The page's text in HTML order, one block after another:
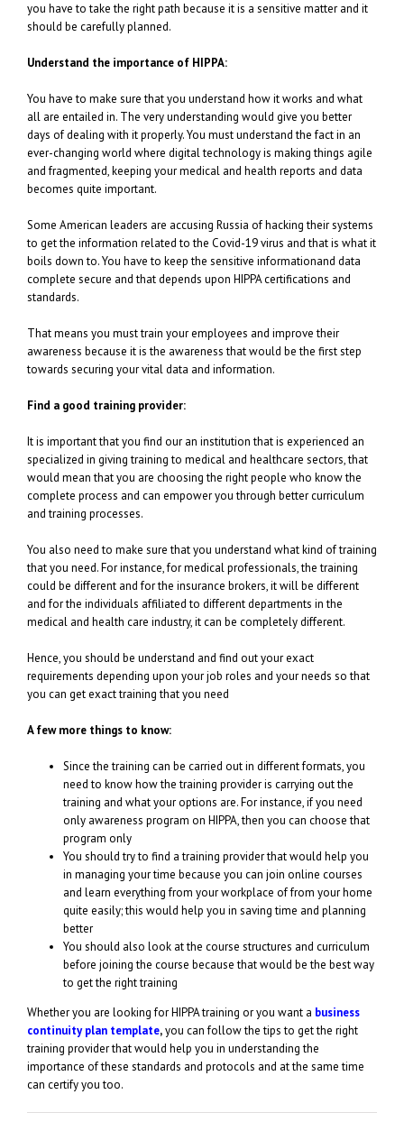
you have to take the right path because it is a sensitive matter and it
should be carefully planned.
Understand the importance of HIPPA:
You have to make sure that you understand how it works and what
all are entailed in. The very understanding would give you better
days of dealing with it properly. You must understand the fact in an
ever-changing world where digital technology is making things agile
and fragmented, keeping your medical and health reports and data
becomes quite important.
Some American leaders are accusing Russia of hacking their systems
to get the information related to the Covid-19 virus and that is what it
boils down to. You have to keep the sensitive informationand data
complete secure and that depends upon HIPPA certifications and
standards.
That means you must train your employees and improve their
awareness because it is the awareness that would be the first step
towards securing your vital data and information.
Find a good training provider:
It is important that you find our an institution that is experienced an
specialized in giving training to medical and healthcare sectors, that
would mean that you are choosing the right people who know the
complete process and can empower you through better curriculum
and training processes.
You also need to make sure that you understand what kind of training
that you need. For instance, for medical professionals, the training
could be different and for the insurance brokers, it will be different
and for the individuals affiliated to different departments in the
medical and health care industry, it can be completely different.
Hence, you should be understand and find out your exact
requirements depending upon your job roles and your needs so that
you can get exact training that you need
A few more things to know:
Since the training can be carried out in different formats, you
need to know how the training provider is carrying out the
training and what your options are. For instance, if you need
only awareness program on HIPPA, then you can choose that
program only
You should try to find a training provider that would help you
in managing your time because you can join online courses
and learn everything from your workplace of from your home
quite easily; this would help you in saving time and planning
better
You should also look at the course structures and curriculum
before joining the course because that would be the best way
to get the right training
Whether you are looking for HIPPA training or you want a business
continuity plan template,you can follow the tips to get the right
training provider that would help you in understanding the
importance of these standards and protocols and at the same time
can certify you too.